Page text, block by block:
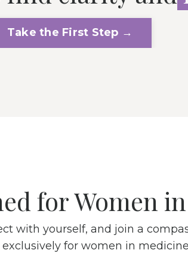
Take the First Step →
for Women
with yourself, and join a
for women in